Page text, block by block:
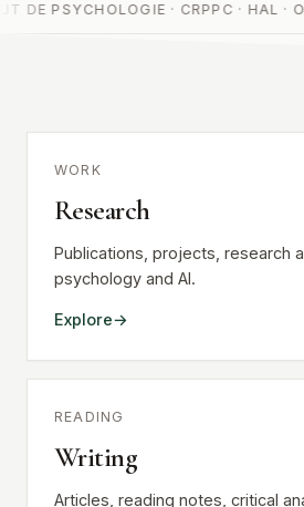
DE PSYCHOLOGIE · CRPPC · HAL ·
WORK
Research
Publications, projects, research
psychology and AI.
Explore
READING
Writing
Articles, reading notes, critical